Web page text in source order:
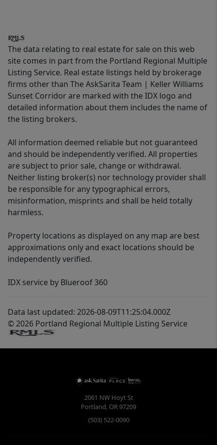
The data relating to real estate for sale on this web
site comes in part from the Portland Regional Multiple
Listing Service. Real estate listings held by brokerage
firms other than The AskSarita Team | Keller Williams
Sunset Corridor are marked with the IDX logo and
detailed information about them includes the name of
the listing brokers.
All information deemed reliable but not guaranteed
and should be independently verified. All properties
are subject to prior sale, change or withdrawal.
Neither listing broker(s) nor technology provider shall
be responsible for any typographical errors,
misinformation, misprints and shall be held totally
harmless.
Property locations as displayed on any map are best
approximations only and exact locations should be
independently verified.
IDX service by Blueroof 360
Data last updated: 2026-08-09T11:25:04.000Z
© 2026 Portland Regional Multiple Listing Service
2061 NW Hoyt St
Portland, OR97209
(503) 522-0090